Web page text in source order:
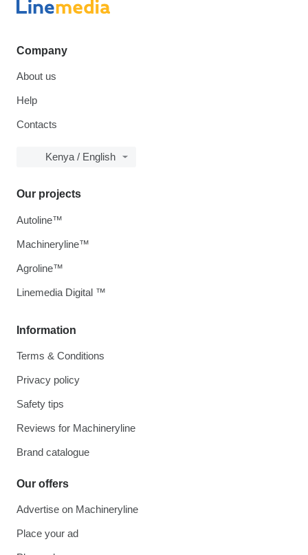
Company
About us
Help
Contacts
Kenya / English
Information
Terms & Conditions
Privacy policy
Safety tips
Reviews for Machineryline
Brand catalogue
Our offers
Advertise on Machineryline
Place your ad
Our projects
Autoline™
Machineryline™
Agroline™
Linemedia Digital ™